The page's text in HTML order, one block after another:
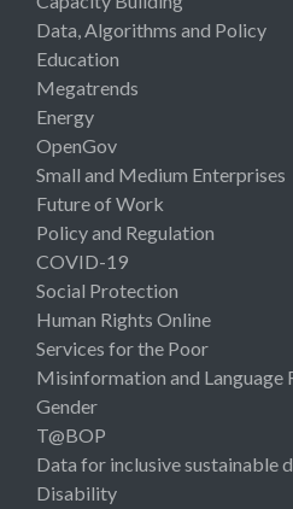
Data, Algorithms and Policy
Education
Megatrends
Energy
OpenGov
Small and Medium Enterprises
Future of Work
Policy and Regulation
COVID-19
Social Protection
Human Rights Online
Services for the Poor
Misinformation and Language
Gender
T@BOP
Data for inclusive sustainable
Disability